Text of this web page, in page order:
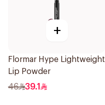
+
Flormar Hype Lightweight
Lip Powder
46 39.1